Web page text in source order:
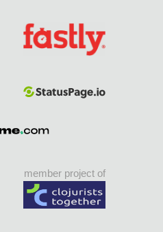
member project of